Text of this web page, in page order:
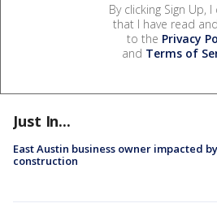
By clicking Sign Up,
that I have read
to the Privacy
and Terms of
Just In...
East Austin business owner impacted by
construction